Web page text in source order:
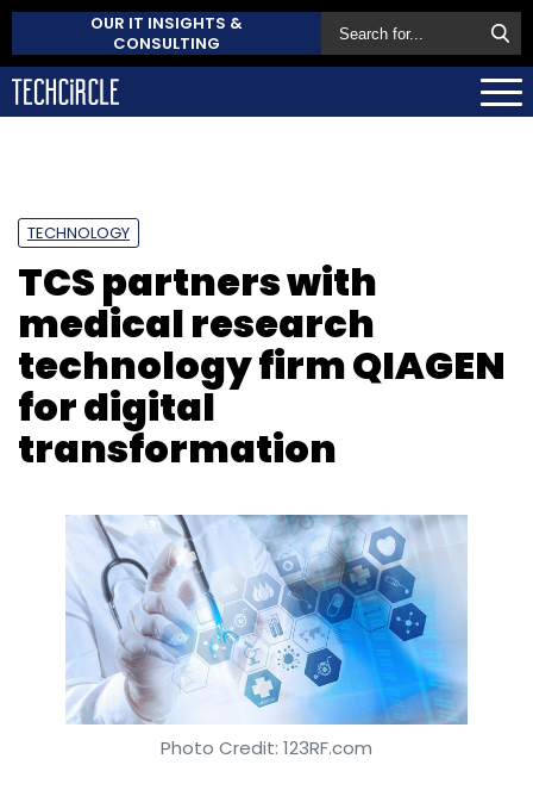
OUR IT INSIGHTS &
CONSULTING
TECHNOLOGY
TCS partners with
medical research
technology firm QIAGEN
for digital
transformation
Photo Credit: 123RF.com